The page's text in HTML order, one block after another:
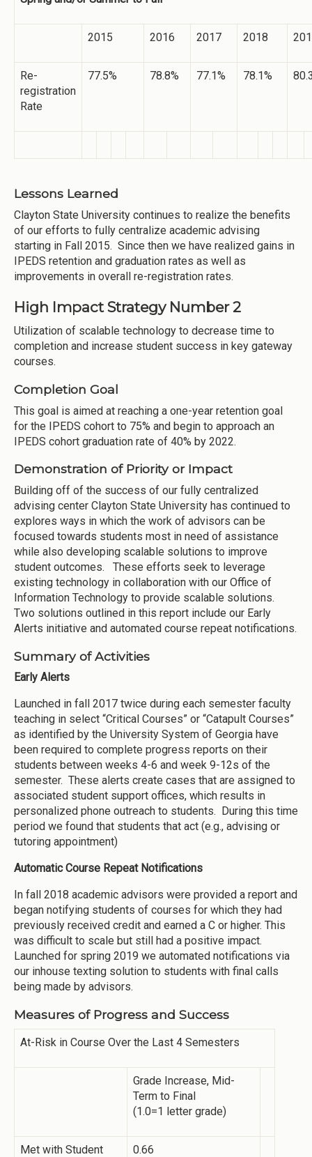
2015 2016 2017 2018
Re-
registration
Rate
77.5% 78.8% 77.1% 78.1%
Lessons Learned
Clayton State University continues to realize the benefits
of our efforts to fully centralize academic advising
starting in Fall 2015. Since then we have realized gains in
IPEDS retention and graduation rates as well as
improvements in overall re-registration rates.
High Impact Strategy Number 2
Utilization of scalable technology to decrease time to
completion and increase student success in key gateway
courses.
Completion Goal
This goal is aimed at reaching a one-year retention goal
for the IPEDS cohort to 75% and begin to approach an
IPEDS cohort graduation rate of 40% by 2022.
Demonstration of Priority or Impact
Building off of the success of our fully centralized
advising center Clayton State University has continued to
explores ways in which the work of advisors can be
focused towards students most in need of assistance
while also developing scalable solutions to improve
student outcomes. These efforts seek to leverage
existing technology in collaboration with our Office of
Information Technology to provide scalable solutions.
Two solutions outlined in this report include our Early
Alerts initiative and automated course repeat notifications.
Summary of Activities
Early Alerts
Launched in fall 2017 twice during each semester faculty
teaching in select “Critical Courses” or “Catapult Courses”
as identified by the University System of Georgia have
been required to complete progress reports on their
students between weeks 4-6 and week 9-12s of the
semester. These alerts create cases that are assigned to
associated student support offices, which results in
personalized phone outreach to students. During this time
period we found that students that act (e.g., advising or
tutoring appointment)
Automatic Course Repeat Notifications
In fall 2018 academic advisors were provided a report and
began notifying students of courses for which they had
previously received credit and earned a C or higher. This
was difficult to scale but still had a positive impact.
Launched for spring 2019 we automated notifications via
our inhouse texting solution to students with final calls
being made by advisors.
Measures of Progress and Success
At-Risk in Course Over the Last 4 Semesters
Grade Increase, Mid-
Term to Final
(1.0=1 letter grade)
Met with Student
0.66